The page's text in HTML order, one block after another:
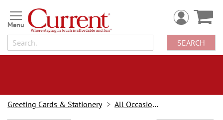
Skip
to
Content
SEARCH
Greeting Cards & Stationery All Occasion Cards